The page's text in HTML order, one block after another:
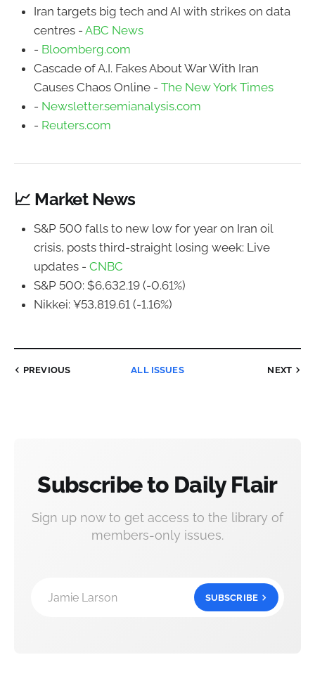
Iran targets big tech and AI with strikes on data
centres - ABC News
- Bloomberg.com
Cascade of A.I. Fakes About War With Iran
Causes Chaos Online - The New York Times
- Newsletter.semianalysis.com
- Reuters.com
📈 Market News
S&P 500 falls to new low for year on Iran oil
crisis, posts third-straight losing week: Live
updates - CNBC
S&P 500: $6,632.19 (-0.61%)
Nikkei: ¥53,819.61 (-1.16%)
PREVIOUS ALL ISSUES NEXT
Subscribe to Daily Flair
Sign up now to get access to the library of
members-only issues.
Jamie Larson SUBSCRIBE